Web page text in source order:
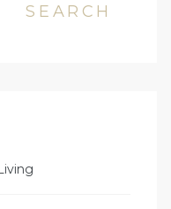
SEARCH